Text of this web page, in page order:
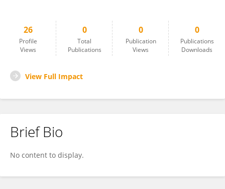
26
Profile
Views
0
Total
Publications
0
Publication
Views
0
Publications
Downloads
View Full Impact
Brief Bio
No content to display.